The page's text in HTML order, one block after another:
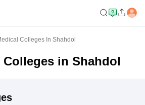
Colleges In Shahdol
Colleges in Shahdol